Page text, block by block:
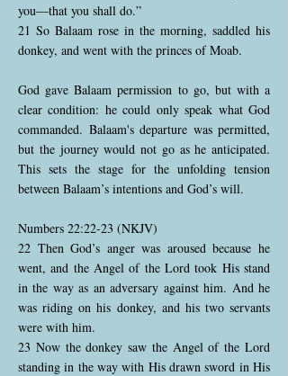
you—that you shall do.”
21 So Balaam rose in the morning, saddled his
donkey, and went with the princes of Moab.
God gave Balaam permission to go, but with a
clear condition: he could only speak what God
commanded. Balaam's departure was permitted,
but the journey would not go as he anticipated.
This sets the stage for the unfolding tension
between Balaam’s intentions and God’s will.
Numbers 22:22-23 (NKJV)
22 Then God’s anger was aroused because he
went, and the Angel of the Lord took His stand
in the way as an adversary against him. And he
was riding on his donkey, and his two servants
were with him.
23 Now the donkey saw the Angel of the Lord
standing in the way with His drawn sword in His